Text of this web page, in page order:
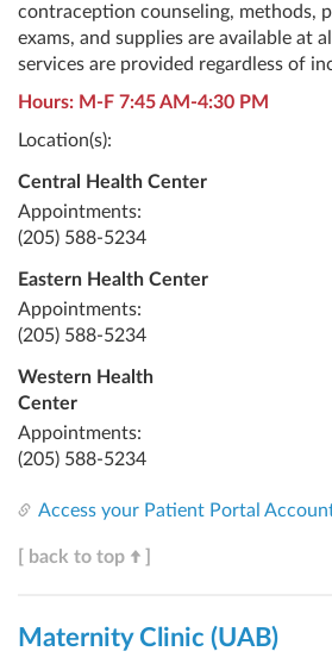
contraception counseling, methods,
exams, and supplies are available at
services are provided regardless of
Hours: M-F 7:45 AM-4:30 PM
Location(s):
Central Health Center
Appointments:
(205) 588-5234
Eastern Health Center
Appointments:
(205) 588-5234
Western Health
Center
Appointments:
(205) 588-5234
Access your Patient Portal
[ back to top
Maternity Clinic (UAB)